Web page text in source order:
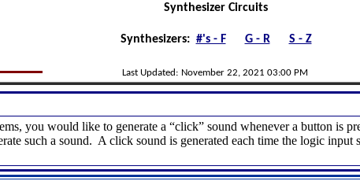
Synthesizer Circuits
Synthesizers: #'s - F G - R S - Z
Last Updated: November 22, 2021 03:00 PM
you would like to generate a “click” sound whenever a button is
such a sound. A click sound is generated each time the logic